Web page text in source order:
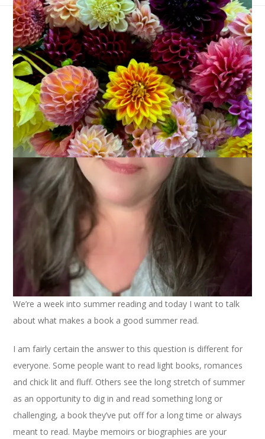
Summer Reading Post
#2
June 8, 2022 Books
We’re a week into summer reading and today I want to talk
about what makes a book a good summer read.
I am fairly certain the answer to this question is different for
everyone. Some people want to read light books, romances
and chick lit and fluff. Others see the long stretch of summer
as an opportunity to dig in and read something long or
challenging, a book they’ve put off for a long time or always
meant to read. Maybe memoirs or biographies are your